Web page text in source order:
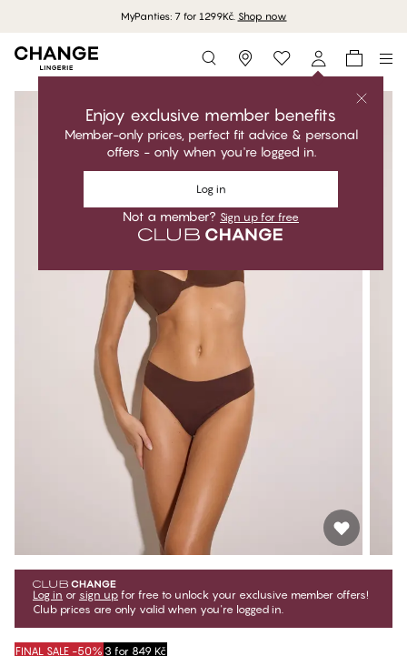
MyPanties: 7 for 1299Kč. Shop now
Storefinder
Enjoy exclusive member benefits
Member-only prices, perfect fit advice & personal
offers - only when you're logged in.
Log in
Not a member? Sign up for free
Log in or sign up for free to unlock your exclusive member offers!
Club prices are only valid when you're logged in.
FINAL SALE -50% 3 for 849 Kč